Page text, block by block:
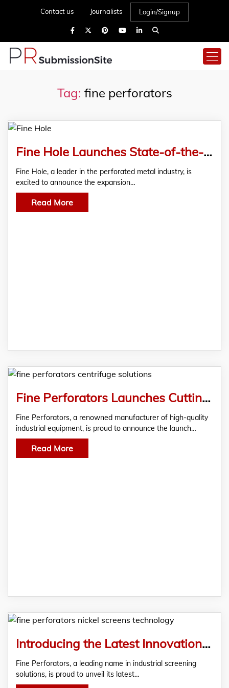
Contact us Journalists Login/Signup
Tag: fine perforators
Fine Hole Launches State-of-the-Art Filtration Solutions to Revolutionize Industrial Processes
Fine Hole, a leader in the perforated metal industry, is
excited to announce the expansion…
Read More
Fine Perforators Launches Cutting-Edge Centrifuge Solutions As Leading Centrifuge Manufacturers In India
Fine Perforators, a renowned manufacturer of high-quality
industrial equipment, is proud to announce the launch…
Read More
Introducing the Latest Innovation in Screening Technology: Nickel Screens from Fine Perforators
Fine Perforators, a leading name in industrial screening
solutions, is proud to unveil its latest…